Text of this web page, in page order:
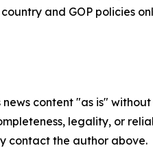
and GOP policies
news content "as is"
legality, or
contact the author above.